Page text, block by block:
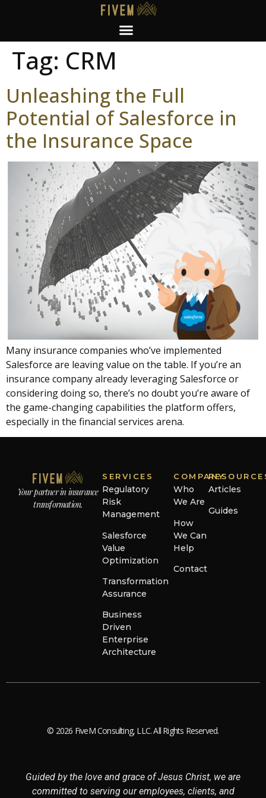
Tag: CRM
Unleashing the Full
Potential of Salesforce in
the Insurance Space
Many insurance companies who’ve implemented
Salesforce are leaving value on the table. If you’re an
insurance company already leveraging Salesforce or
considering doing so, there’s no doubt you’re aware of
the game-changing capabilities the platform offers,
especially in the financial services arena.
Your partner in insurance
transformation.
SERVICES
Regulatory
Risk
Management
Salesforce
Value
Optimization
Transformation
Assurance
Business
Driven
Enterprise
Architecture
COMPANY
Who
We Are
How
We Can
Help
Contact
Articles
Guides
© 2026 FiveM Consulting, LLC. All Rights Reserved.
Guided by the love and grace of Jesus Christ, we are
committed to serving our employees, clients, and